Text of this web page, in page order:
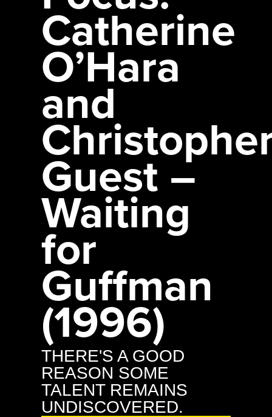
Catherine
O’Hara
and
Guest –
Waiting
for
Guffman
(1996)
THERE'S A GOOD
REASON SOME
TALENT REMAINS
UNDISCOVERED.